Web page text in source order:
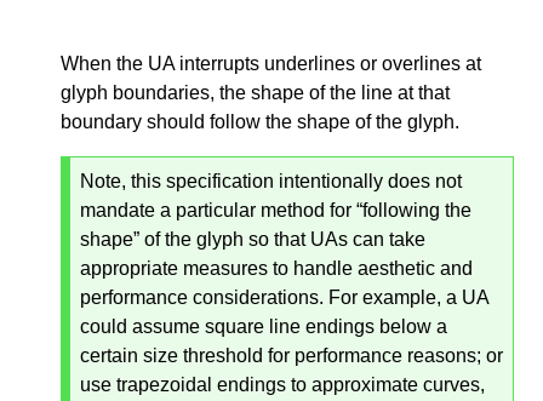
When the UA interrupts underlines or overlines at
glyph boundaries, the shape of the line at that
boundary should follow the shape of the glyph.
Note, this specification intentionally does not
mandate a particular method for “following the
shape” of the glyph so that UAs can take
appropriate measures to handle aesthetic and
performance considerations. For example, a UA
could assume square line endings below a
certain size threshold for performance reasons; or
use trapezoidal endings to approximate curves,